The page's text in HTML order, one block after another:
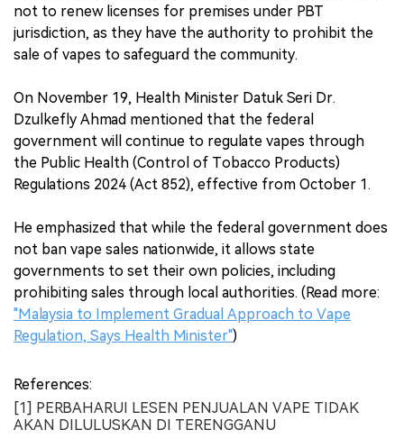
not to renew licenses for premises under PBT
jurisdiction, as they have the authority to prohibit the
sale of vapes to safeguard the community.
On November 19, Health Minister Datuk Seri Dr.
Dzulkefly Ahmad mentioned that the federal
government will continue to regulate vapes through
the Public Health (Control of Tobacco Products)
Regulations 2024 (Act 852), effective from October 1.
He emphasized that while the federal government does
not ban vape sales nationwide, it allows state
governments to set their own policies, including
prohibiting sales through local authorities. (Read more:
" Malaysia to Implement Gradual Approach to Vape
Regulation, Says Health Minister")
References:
[1] PERBAHARUI LESEN PENJUALAN VAPE TIDAK
AKAN DILULUSKAN DI TERENGGANU